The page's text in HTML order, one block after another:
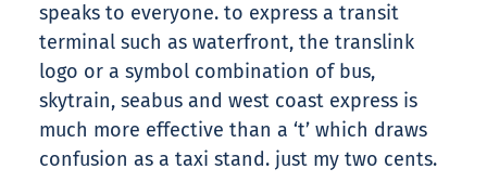
speaks to everyone. to express a transit
terminal such as waterfront, the translink
logo or a symbol combination of bus,
skytrain, seabus and west coast express is
much more effective than a ‘t’ which draws
confusion as a taxi stand. just my two cents.